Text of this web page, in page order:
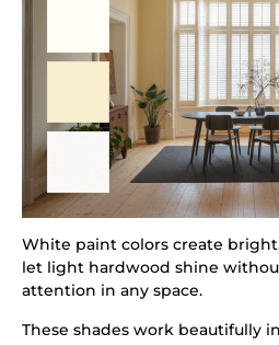
White paint colors create
let light hardwood shine
attention in any space.
These shades work beautifully